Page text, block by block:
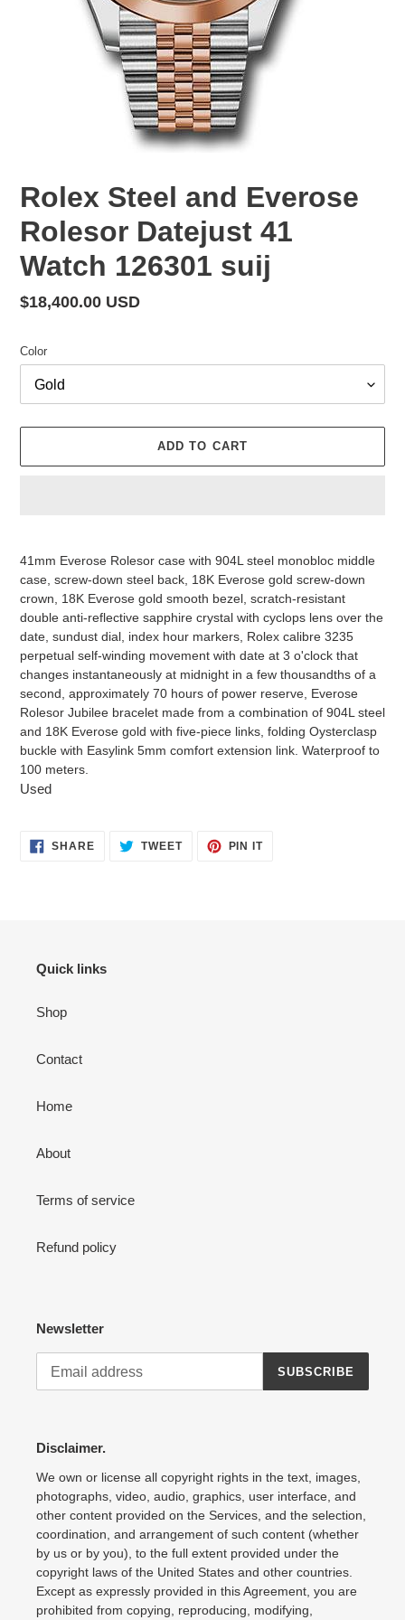
Rolex Steel and Everose
Rolesor Datejust 41
Watch 126301 suij
Regular
$18,400.00 USD
Color
ADD TO CART
41mm Everose Rolesor case with 904L steel monobloc middle
case, screw-down steel back, 18K Everose gold screw-down
crown, 18K Everose gold smooth bezel, scratch-resistant
double anti-reflective sapphire crystal with cyclops lens over the
date, sundust dial, index hour markers, Rolex calibre 3235
perpetual self-winding movement with date at 3 o'clock that
changes instantaneously at midnight in a few thousandths of a
second, approximately 70 hours of power reserve, Everose
Rolesor Jubilee bracelet made from a combination of 904L steel
and 18K Everose gold with five-piece links, folding Oysterclasp
buckle with Easylink 5mm comfort extension link. Waterproof to
100 meters.
Used
SHARESHARE TWEETTWEET
PIN ITPIN
Quick links
Shop
Contact
Home
About
Terms of service
Refund policy
Newsletter
SUBSCRIBE
Disclaimer.
We own or license all copyright rights in the text, images,
photographs, video, audio, graphics, user interface, and
other content provided on the Services, and the selection,
coordination, and arrangement of such content (whether
by us or by you), to the full extent provided under the
copyright laws of the United States and other countries.
Except as expressly provided in this Agreement, you are
prohibited from copying, reproducing, modifying,